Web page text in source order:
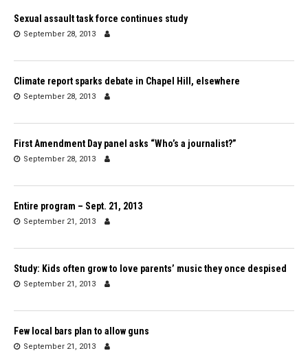
Sexual assault task force continues study
September 28, 2013
Climate report sparks debate in Chapel Hill, elsewhere
September 28, 2013
First Amendment Day panel asks “Who’s a journalist?”
September 28, 2013
Entire program – Sept. 21, 2013
September 21, 2013
Study: Kids often grow to love parents’ music they once despised
September 21, 2013
Few local bars plan to allow guns
September 21, 2013